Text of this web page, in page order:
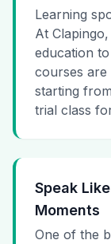
Learning
At
education
courses
starting
trial class
Speak
Moments
One of the